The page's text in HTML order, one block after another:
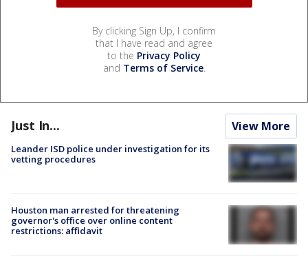
By clicking Sign Up, I confirm
that I have read and agree
to the Privacy Policy
and Terms of Service.
Just In... View More
Leander ISD police under investigation for its
vetting procedures
Houston man arrested for threatening
governor's office over online content
restrictions: affidavit